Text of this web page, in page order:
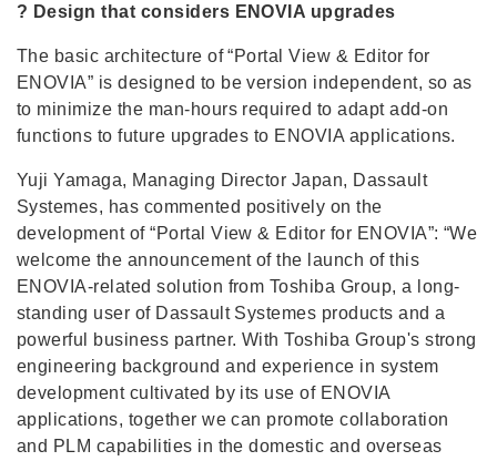
? Design that considers ENOVIA upgrades
The basic architecture of “Portal View & Editor for
ENOVIA” is designed to be version independent, so as
to minimize the man-hours required to adapt add-on
functions to future upgrades to ENOVIA applications.
Yuji Yamaga, Managing Director Japan, Dassault
Systemes, has commented positively on the
development of “Portal View & Editor for ENOVIA”: “We
welcome the announcement of the launch of this
ENOVIA-related solution from Toshiba Group, a long-
standing user of Dassault Systemes products and a
powerful business partner. With Toshiba Group's strong
engineering background and experience in system
development cultivated by its use of ENOVIA
applications, together we can promote collaboration
and PLM capabilities in the domestic and overseas